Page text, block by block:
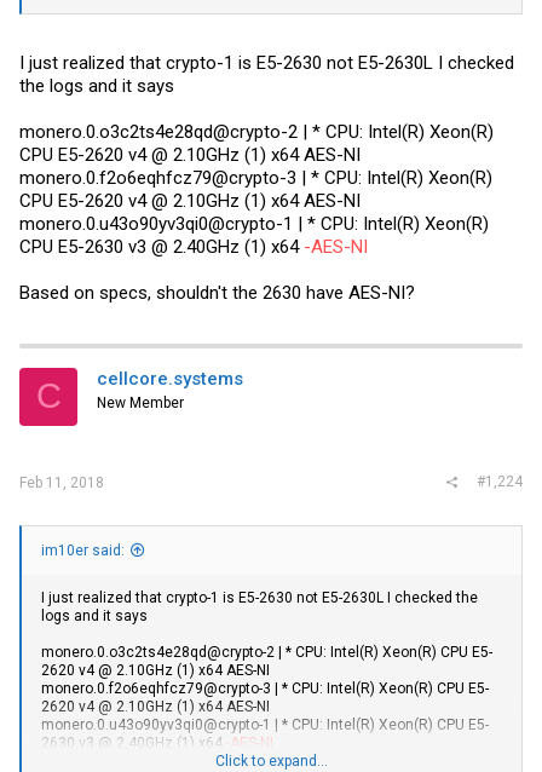
I just realized that crypto-1 is E5-2630 not E5-2630L I checked
the logs and it says
monero.0.o3c2ts4e28qd@crypto-2 | * CPU: Intel(R) Xeon(R)
CPU E5-2620 v4 @ 2.10GHz (1) x64 AES-NI
monero.0.f2o6eqhfcz79@crypto-3 | * CPU: Intel(R) Xeon(R)
CPU E5-2620 v4 @ 2.10GHz (1) x64 AES-NI
monero.0.u43o90yv3qi0@crypto-1 | * CPU: Intel(R) Xeon(R)
CPU E5-2630 v3 @ 2.40GHz (1) x64 -AES-NI
Based on specs, shouldn't the 2630 have AES-NI?
C cellcore.systems
New Member
Feb 11, 2018 #1,224
im10er said:
I just realized that crypto-1 is E5-2630 not E5-2630L I checked the
logs and it says
monero.0.o3c2ts4e28qd@crypto-2 | * CPU: Intel(R) Xeon(R) CPU E5-
2620 v4 @ 2.10GHz (1) x64 AES-NI
monero.0.f2o6eqhfcz79@crypto-3 | * CPU: Intel(R) Xeon(R) CPU E5-
2620 v4 @ 2.10GHz (1) x64 AES-NI
monero.0.u43o90yv3qi0@crypto-1 | * CPU: Intel(R) Xeon(R) CPU E5-
2630 v3 @ 2.40GHz (1) x64
-AES-NI
Click to expand...